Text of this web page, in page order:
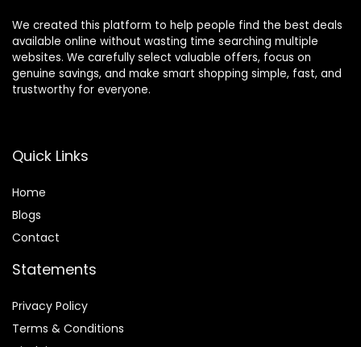
We created this platform to help people find the best deals
available online without wasting time searching multiple
websites. We carefully select valuable offers, focus on
genuine savings, and make smart shopping simple, fast, and
trustworthy for everyone.
Quick Links
Home
Blogs
Contact
Statements
Privacy Policy
Terms & Conditions